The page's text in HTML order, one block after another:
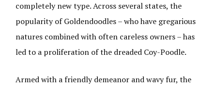
completely new type. Across several states, the
popularity of Goldendoodles – who have gregarious
natures combined with often careless owners – has
led to a proliferation of the dreaded Coy-Poodle.
Armed with a friendly demeanor and wavy fur, the